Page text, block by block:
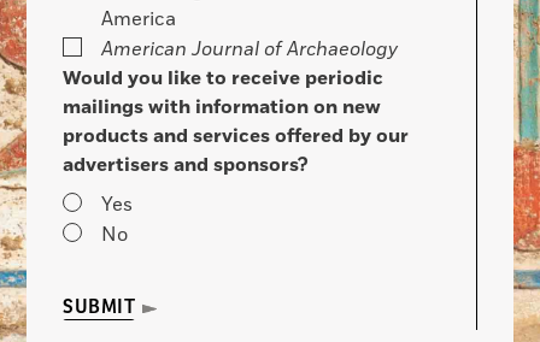
America
American Journal of Archaeology
Would you like to receive periodic
mailings with information on new
products and services offered by our
advertisers and sponsors?
Yes
No
SUBMIT